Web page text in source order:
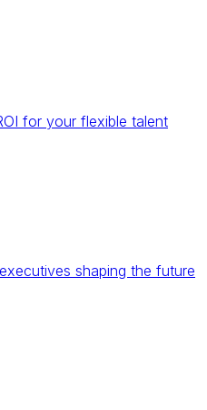
for your flexible talent
shaping the future